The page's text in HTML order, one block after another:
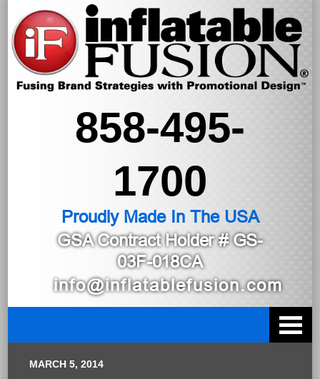
858-495-
1700
Proudly Made In The USA
GSA Contract Holder# GS-
03F-018CA
info@inflatablefusion.com
MARCH 5, 2014